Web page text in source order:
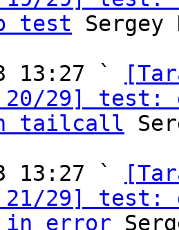
test
13:27 `
29] test:
tailcall
13:27 `
29] test:
in error